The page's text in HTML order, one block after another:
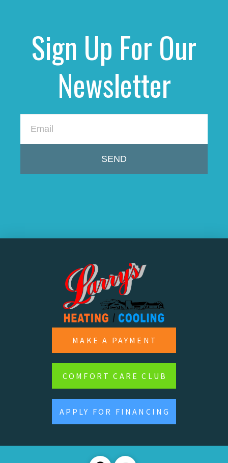
Sign Up For Our
Newsletter
SEND
MAKE A PAYMENT
COMFORT CARE CLUB
APPLY FOR FINANCING